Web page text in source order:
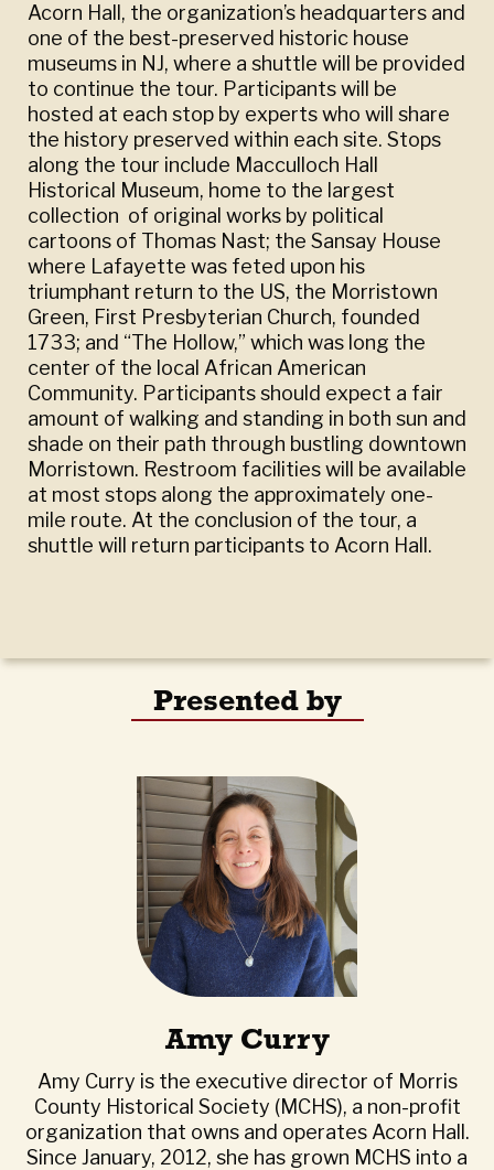
Acorn Hall, the organization’s headquarters and
one of the best-preserved historic house
museums in NJ, where a shuttle will be provided
to continue the tour. Participants will be
hosted at each stop by experts who will share
the history preserved within each site. Stops
along the tour include Macculloch Hall
Historical Museum, home to the largest
collection of original works by political
cartoons of Thomas Nast; the Sansay House
where Lafayette was feted upon his
triumphant return to the US, the Morristown
Green, First Presbyterian Church, founded
1733; and “The Hollow,” which was long the
center of the local African American
Community. Participants should expect a fair
amount of walking and standing in both sun and
shade on their path through bustling downtown
Morristown. Restroom facilities will be available
at most stops along the approximately one-
mile route. At the conclusion of the tour, a
shuttle will return participants to Acorn Hall.
Presented by
Amy Curry
Amy Curry is the executive director of Morris
County Historical Society (MCHS), a non-profit
organization that owns and operates Acorn Hall.
Since January, 2012, she has grown MCHS into a